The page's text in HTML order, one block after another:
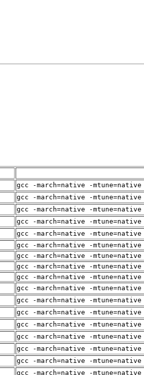
gcc -march=native -
gcc -march=native -
gcc -march=native -
gcc -march=native -
gcc -march=native -
gcc -march=native -
gcc -march=native -
gcc -march=native -
gcc -march=native -
gcc -march=native -
gcc -march=native -
gcc -march=native -
gcc -march=native -
gcc -march=native -
gcc -march=native -
gcc -march=native -
gcc -march=native -